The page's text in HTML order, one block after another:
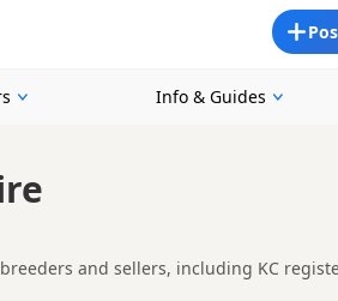
Info & Guides
and sellers, including KC